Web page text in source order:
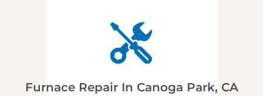
Furnace Repair In Canoga Park, CA